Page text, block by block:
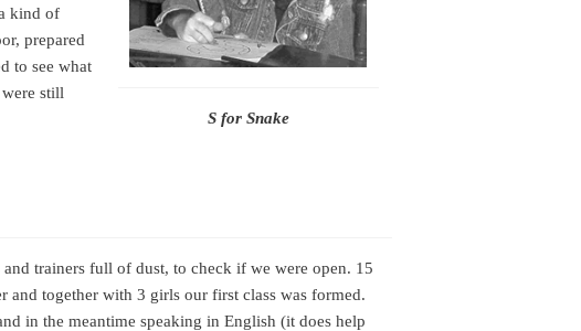
kind of
prepared
to see what
still
S for Snake
trainers full of dust, to check if we were open. 15
and together with 3 girls our first class was formed.
in the meantime speaking in English (it does help